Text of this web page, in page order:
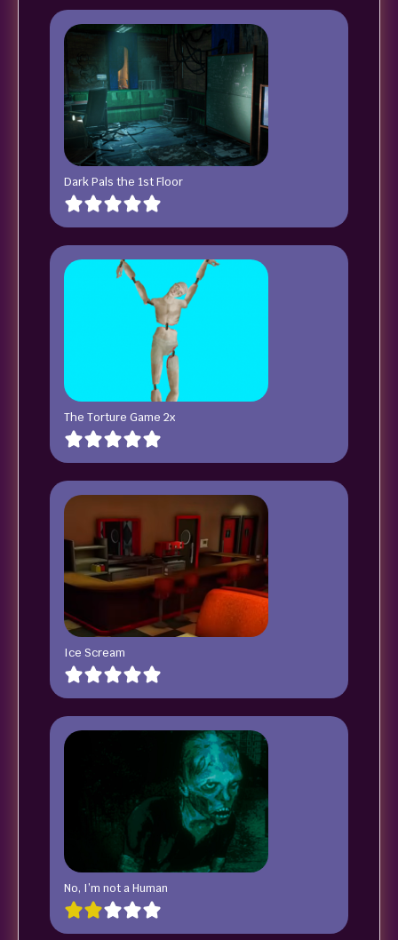
Dark Pals the 1st Floor
The Torture Game 2x
Ice Scream
No, I’m not a Human